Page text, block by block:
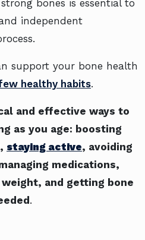
bones is essential to
independent
support your bone health
healthy habits.
and effective ways to
as you age: boosting
staying active, avoiding
medications,
and getting bone
.